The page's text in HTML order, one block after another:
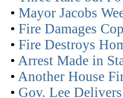
• Mayor Jacobs
• Fire Damages
• Fire Destroys
• Arrest Made in
• Another House
• Gov. Lee